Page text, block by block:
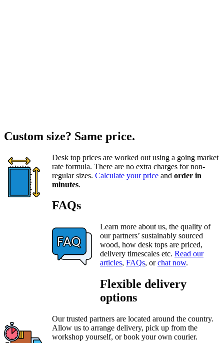
Custom size? Same price.
Desk top prices are worked out using a going market
rate formula. There are no extra charges for non-
regular sizes. Calculate your price and order in
minutes.
FAQs
Learn more about us, the quality of
our partners’ sustainably sourced
wood, how desk tops are priced,
delivery timescales etc. Read our
articles, FAQs, orchat now.
Flexible delivery
options
Our trusted partners are located around the country.
Allow us to arrange delivery, pick up from the
workshop yourself, or book your own courier.